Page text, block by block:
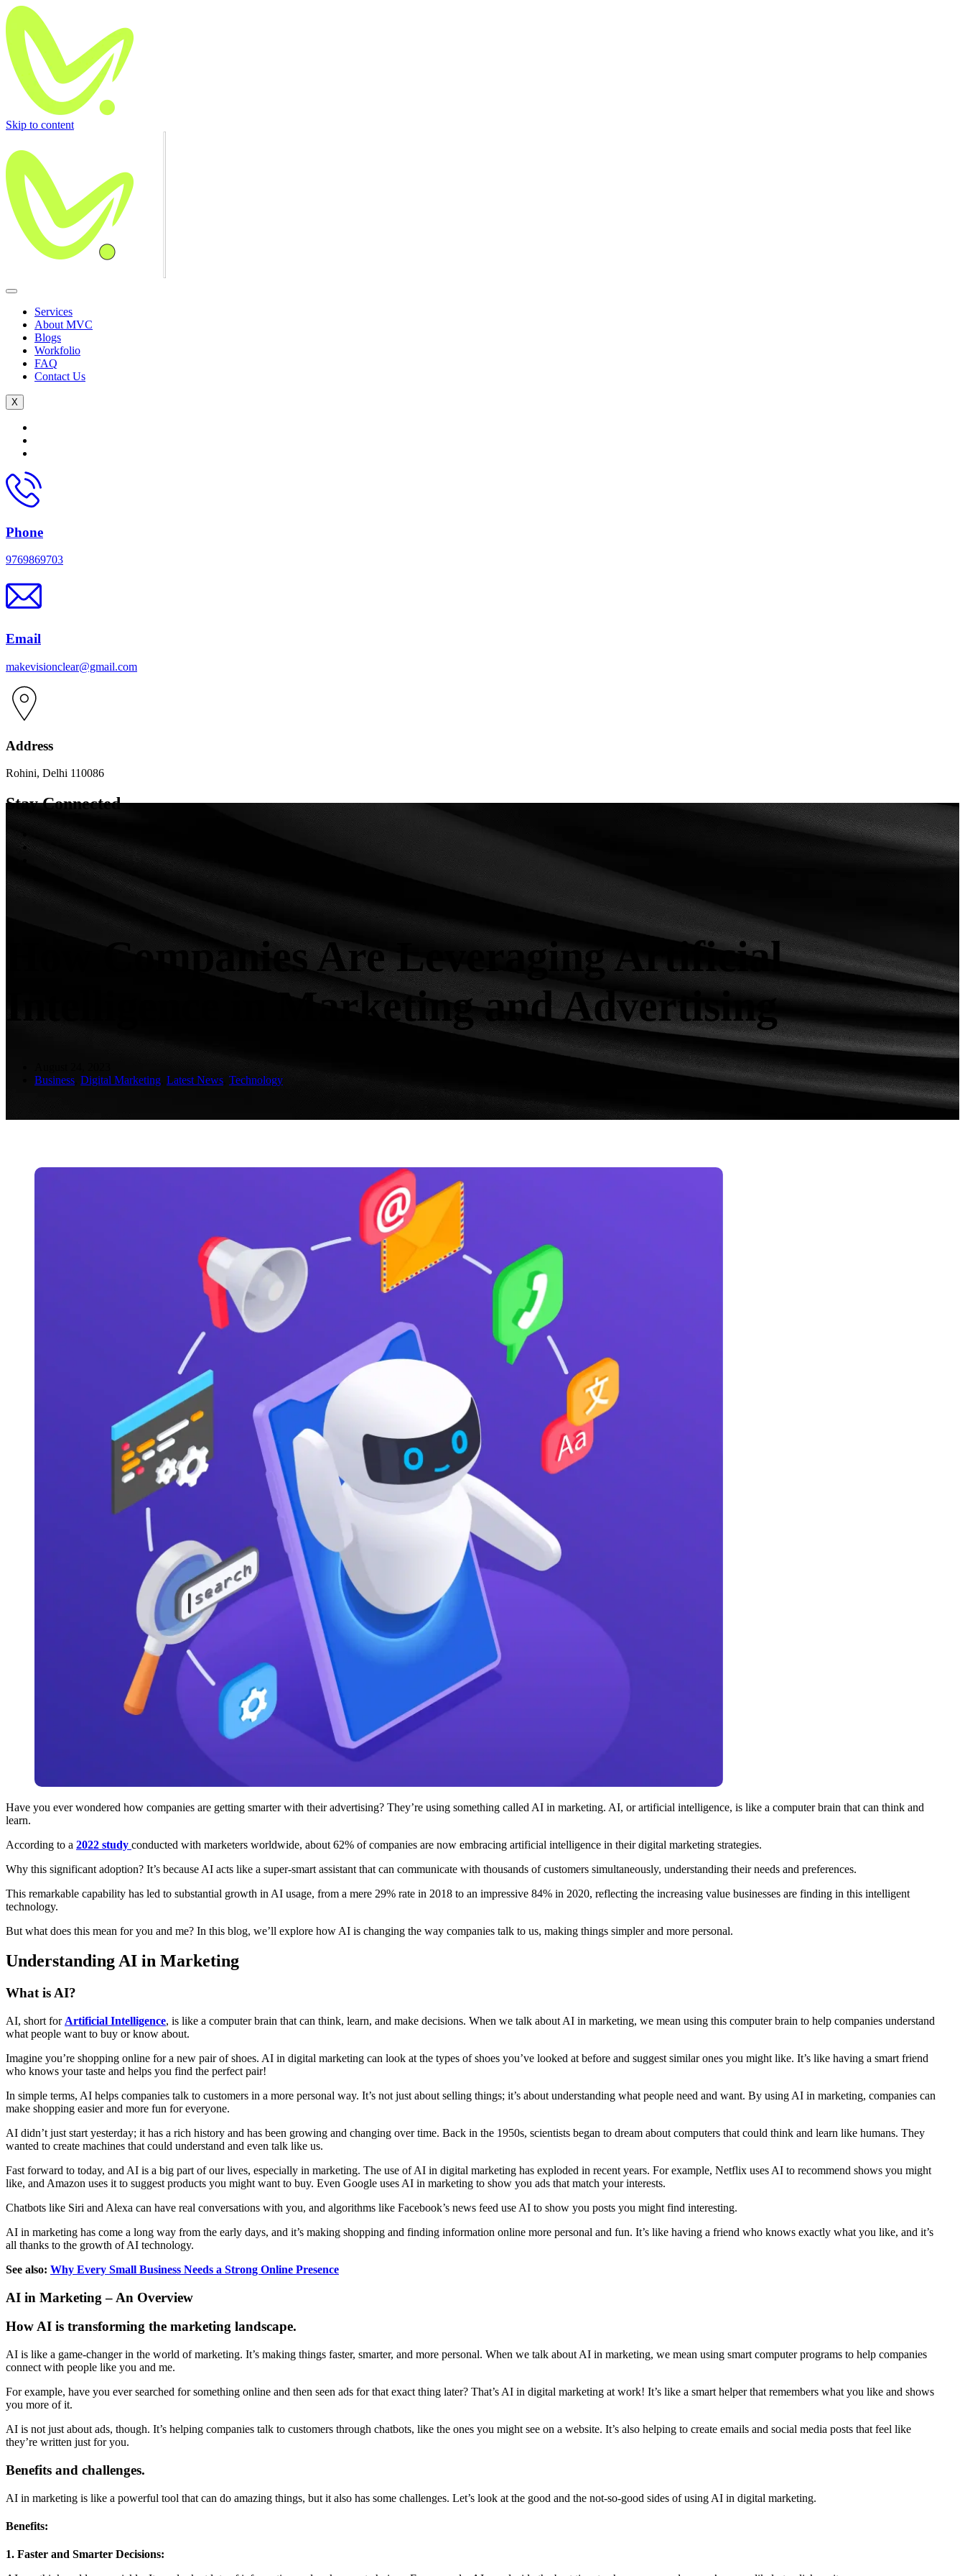
Skip to content
Services
About MVC
Blogs
Workfolio
FAQ
Contact Us
X
Phone
9769869703
Email
makevisionclear@gmail.com
Address
Rohini, Delhi 110086
Stay Connected
How Companies Are Leveraging Artificial
Intelligence in Marketing and Advertising
Business Digital Marketing Latest News Technology
Have you ever wondered how companies are getting smarter with their advertising? They’re using something called AI in marketing. AI, or artificial intelligence, is like a computer brain that can think and
learn.
According to a 2022 study conducted with marketers worldwide, about 62% of companies are now embracing artificial intelligence in their digital marketing strategies.
Why this significant adoption? It’s because AI acts like a super-smart assistant that can communicate with thousands of customers simultaneously, understanding their needs and preferences.
This remarkable capability has led to substantial growth in AI usage, from a mere 29% rate in 2018 to an impressive 84% in 2020, reflecting the increasing value businesses are finding in this intelligent
technology.
But what does this mean for you and me? In this blog, we’ll explore how AI is changing the way companies talk to us, making things simpler and more personal.
Understanding AI in Marketing
What is AI?
AI, short for Artificial Intelligence, is like a computer brain that can think, learn, and make decisions. When we talk about AI in marketing, we mean using this computer brain to help companies understand
what people want to buy or know about.
Imagine you’re shopping online for a new pair of shoes. AI in digital marketing can look at the types of shoes you’ve looked at before and suggest similar ones you might like. It’s like having a smart friend
who knows your taste and helps you find the perfect pair!
In simple terms, AI helps companies talk to customers in a more personal way. It’s not just about selling things; it’s about understanding what people need and want. By using AI in marketing, companies can
make shopping easier and more fun for everyone.
AI didn’t just start yesterday; it has a rich history and has been growing and changing over time. Back in the 1950s, scientists began to dream about computers that could think and learn like humans. They
wanted to create machines that could understand and even talk like us.
Fast forward to today, and AI is a big part of our lives, especially in marketing. The use of AI in digital marketing has exploded in recent years. For example, Netflix uses AI to recommend shows you might
like, and Amazon uses it to suggest products you might want to buy. Even Google uses AI in marketing to show you ads that match your interests.
Chatbots like Siri and Alexa can have real conversations with you, and algorithms like Facebook’s news feed use AI to show you posts you might find interesting.
AI in marketing has come a long way from the early days, and it’s making shopping and finding information online more personal and fun. It’s like having a friend who knows exactly what you like, and it’s
all thanks to the growth of AI technology.
See also: Why Every Small Business Needs a Strong Online Presence
AI in Marketing – An Overview
How AI is transforming the marketing landscape.
AI is like a game-changer in the world of marketing. It’s making things faster, smarter, and more personal. When we talk about AI in marketing, we mean using smart computer programs to help companies
connect with people like you and me.
For example, have you ever searched for something online and then seen ads for that exact thing later? That’s AI in digital marketing at work! It’s like a smart helper that remembers what you like and shows
you more of it.
AI is not just about ads, though. It’s helping companies talk to customers through chatbots, like the ones you might see on a website. It’s also helping to create emails and social media posts that feel like
they’re written just for you.
Benefits and challenges.
AI in marketing is like a powerful tool that can do amazing things, but it also has some challenges. Let’s look at the good and the not-so-good sides of using AI in digital marketing.
Benefits:
1. Faster and Smarter Decisions: